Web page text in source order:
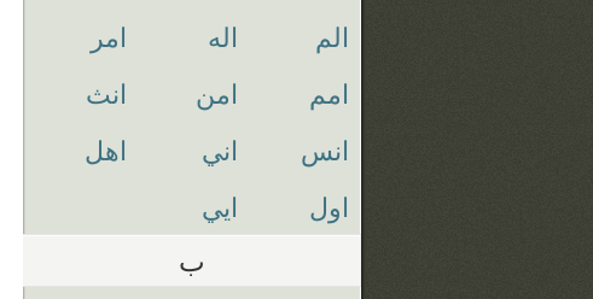
الم
اله
امر
امم
امن
انث
انس
اني
اهل
اول
ايي
ب